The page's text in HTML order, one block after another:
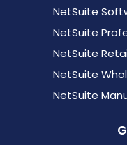
NetSuite
NetSuite
NetSuite
NetSuite
NetSuite